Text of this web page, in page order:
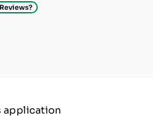
application